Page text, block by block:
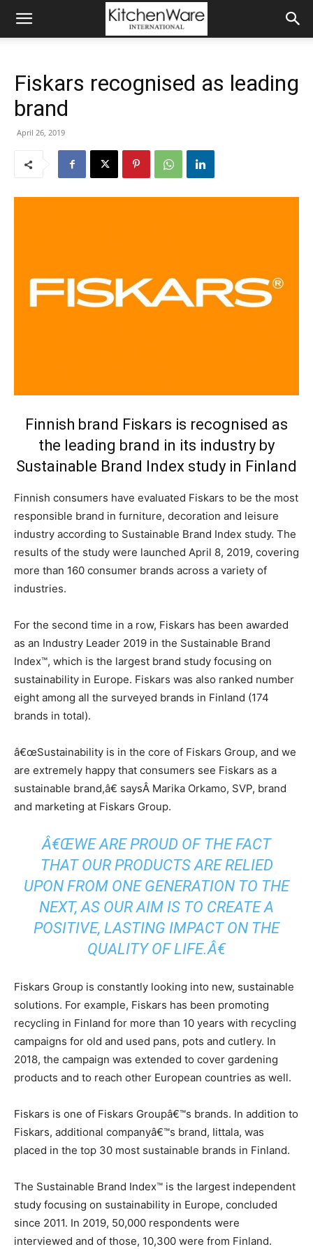
Fiskars recognised as leading
brand
April 26, 2019
Finnish brand Fiskars is recognised as
the leading brand in its industry by
Sustainable Brand Index study in Finland
Finnish consumers have evaluated Fiskars to be the most
responsible brand in furniture, decoration and leisure
industry according to Sustainable Brand Index study. The
results of the study were launched April 8, 2019, covering
more than 160 consumer brands across a variety of
industries.
For the second time in a row, Fiskars has been awarded
as an Industry Leader 2019 in the Sustainable Brand
Index™, which is the largest brand study focusing on
sustainability in Europe. Fiskars was also ranked number
eight among all the surveyed brands in Finland (174
brands in total).
â€œSustainability is in the core of Fiskars Group, and we
are extremely happy that consumers see Fiskars as a
sustainable brand,â€ saysÂ Marika Orkamo, SVP, brand
and marketing at Fiskars Group.
Â€ŒWE ARE PROUD OF THE FACT
THAT OUR PRODUCTS ARE RELIED
UPON FROM ONE GENERATION TO THE
NEXT, AS OUR AIM IS TO CREATE A
POSITIVE, LASTING IMPACT ON THE
QUALITY OF LIFE.Â€
Fiskars Group is constantly looking into new, sustainable
solutions. For example, Fiskars has been promoting
recycling in Finland for more than 10 years with recycling
campaigns for old and used pans, pots and cutlery. In
2018, the campaign was extended to cover gardening
products and to reach other European countries as well.
Fiskars is one of Fiskars Groupâ€™s brands. In addition to
Fiskars, additional companyâ€™s brand, Iittala, was
placed in the top 30 most sustainable brands in Finland.
The Sustainable Brand Index™ is the largest independent
study focusing on sustainability in Europe, concluded
since 2011. In 2019, 50,000 respondents were
interviewed and of those, 10,300 were from Finland.